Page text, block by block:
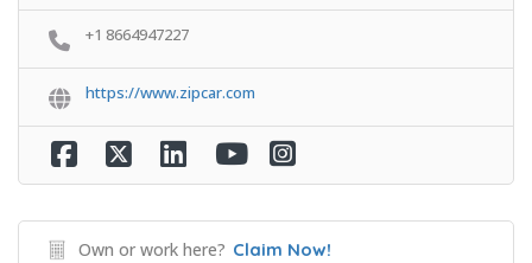
+1 8664947227
https://www.zipcar.com
Own or work here? Claim Now!